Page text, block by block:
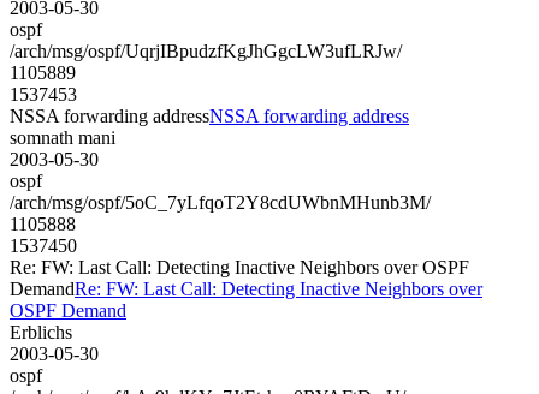
2003-05-30
ospf
/arch/msg/ospf/UqrjIBpudzfKgJhGgcLW3ufLRJw/
1105889
1537453
NSSA forwarding addressNSSA forwarding address
somnath mani
2003-05-30
ospf
/arch/msg/ospf/5oC_7yLfqoT2Y8cdUWbnMHunb3M/
1105888
1537450
Re: FW: Last Call: Detecting Inactive Neighbors over OSPF
DemandRe: FW: Last Call: Detecting Inactive Neighbors over
OSPF Demand
Erblichs
2003-05-30
ospf